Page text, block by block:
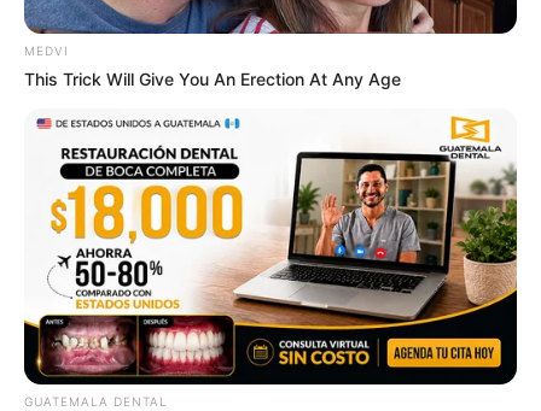
MEDVI
This Trick Will Give You An Erection At Any Age
GUATEMALA DENTAL